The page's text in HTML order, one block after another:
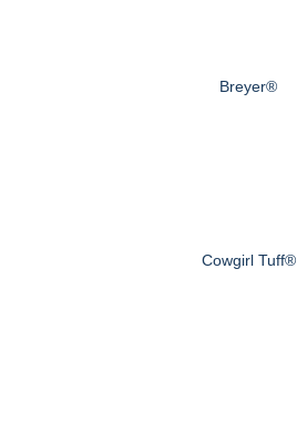
Breyer®
Cowgirl Tuff®